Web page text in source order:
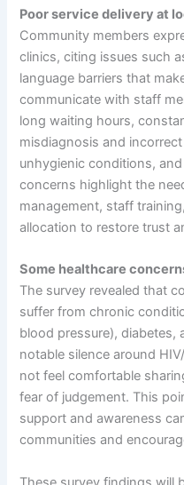
Poor service delivery at
Community members
clinics, citing issues such
language barriers that
communicate with staff
long waiting hours,
misdiagnosis and
unhygienic conditions,
concerns highlight the
management, staff
allocation to restore trust
Some healthcare
The survey revealed that
suffer from chronic
blood pressure), diabetes,
notable silence around
not feel comfortable
fear of judgement. This
support and awareness
communities and